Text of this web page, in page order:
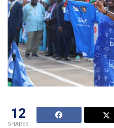
12
SHARES